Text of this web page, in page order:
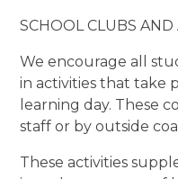
SCHOOL CLUBS AND
We encourage all
in activities that take
learning day. These
staff or by outside
These activities